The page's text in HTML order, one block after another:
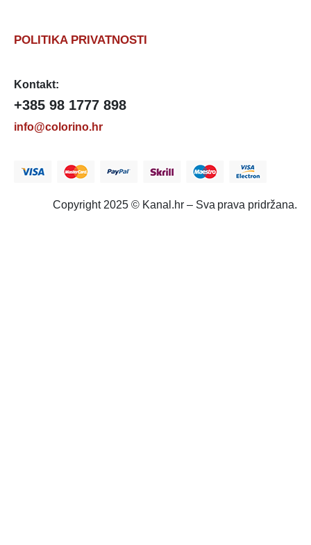
POLITIKA PRIVATNOSTI
Kontakt:
+385 98 1777 898
info@colorino.hr
Copyright 2025 © Kanal.hr – Sva prava pridržana.